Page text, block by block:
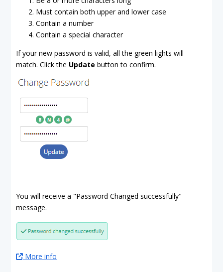
Must contain both upper and lower case
Contain a number
Contain a special character
If your new password is valid, all the green lights will
match. Click the Update button to confirm.
You will receive a "Password Changed successfully"
message.
More info